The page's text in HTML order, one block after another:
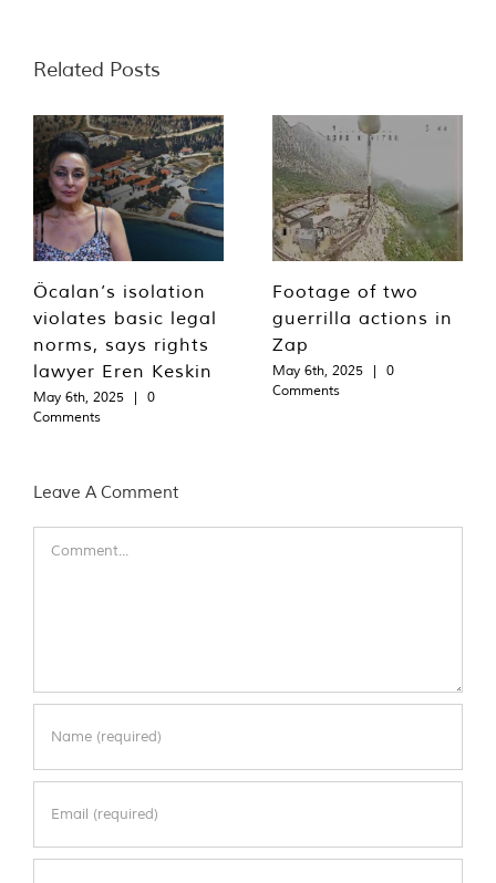
Related Posts
Öcalan’s isolation
violates basic legal
norms, says rights
lawyer Eren Keskin
May 6th, 2025 |
0
Comments
Footage of two
guerrilla actions in
Zap
May 6th, 2025 |
0
Comments
Leave A Comment